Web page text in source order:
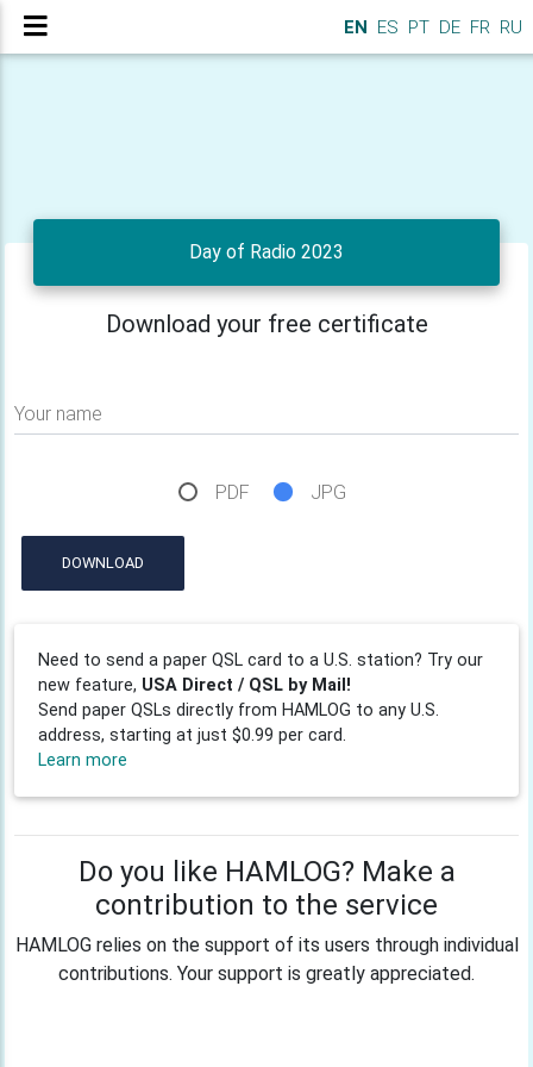
EN ES PT DE FR RU
Day of Radio 2023
Download your free certificate
Your name
PDF JPG
DOWNLOAD
Need to send a paper QSL card to a U.S. station? Try our
new feature, USA Direct / QSL by Mail!
Send paper QSLs directly from HAMLOG to any U.S.
address, starting at just $0.99 per card.
Learn more
Do you like HAMLOG? Make a
contribution to the service
HAMLOG relies on the support of its users through individual
contributions. Your support is greatly appreciated.